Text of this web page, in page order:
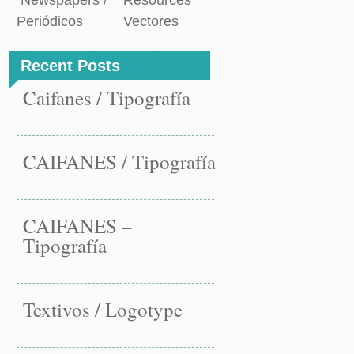
Periódicos
Vectores
Recent Posts
Caifanes / Tipografía
CAIFANES / Tipografía
CAIFANES –
Tipografía
Textivos / Logotype